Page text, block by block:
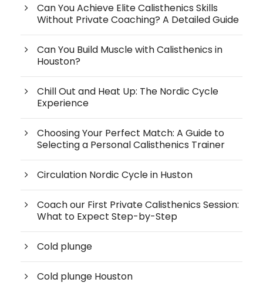
Can You Achieve Elite Calisthenics Skills
Without Private Coaching? A Detailed Guide
Can You Build Muscle with Calisthenics in
Houston?
Chill Out and Heat Up: The Nordic Cycle
Experience
Choosing Your Perfect Match: A Guide to
Selecting a Personal Calisthenics Trainer
Circulation Nordic Cycle in Huston
Coach our First Private Calisthenics Session:
What to Expect Step-by-Step
Cold plunge
Cold plunge Houston